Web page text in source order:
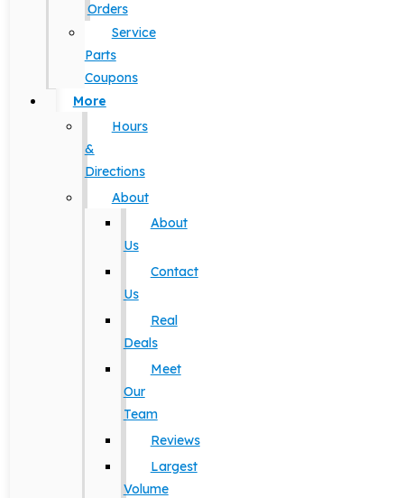
Orders
Service
Parts
Coupons
More
Hours
&
Directions
About
About
Us
Contact
Us
Real
Deals
Meet
Our
Team
Reviews
Largest
Volume